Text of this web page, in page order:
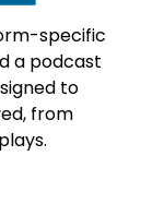
specific
a podcast
to
from